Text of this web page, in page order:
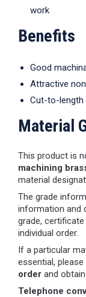
work
Benefits
Good
Attractive
Cut-to-length
Material
This product is
machining
material
The grade
information and
grade,
individual order.
If a particular
essential,
order and
Telephone